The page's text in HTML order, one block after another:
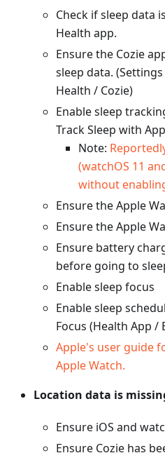
Check if sleep data
Health app.
Ensure the Cozie
sleep data.
Health / Cozie)
Enable sleep
Track Sleep with
Note:
(watchOS 11
without
Ensure the Apple
Ensure the Apple
Ensure battery
before going to
Enable sleep focus
Enable sleep
Focus (Health App /
Apple's user guide
Apple Watch.
Location data is
Ensure iOS and
Ensure Cozie has